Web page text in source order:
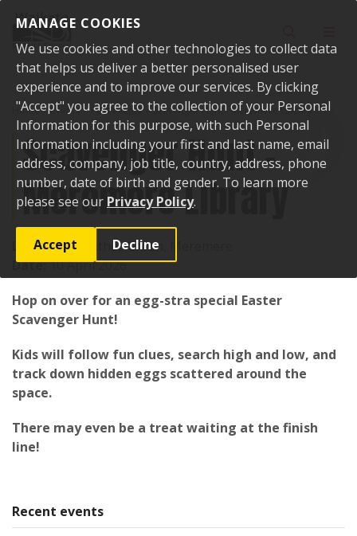
MANAGE COOKIES
We use cookies and other technologies to collect data
that helps us deliver a better personalised user
experience and to improve our services. By clicking
"Accept" you agree to the collection of your Personal
Information for this purpose, with such Personal
Information including your first and last name, email
address, company, job title, country, address, phone
number, date of birth and gender. To learn more
please see our Privacy Policy.
Accept Decline
Home Events Past events Scavenger Hunt - Meremere Library
Scavenger Hunt -
Meremere Library
Location:Heather Green, Meremere
Date:10 April 2026
Hop on over for an egg-stra special Easter
Scavenger Hunt!
Kids will follow fun clues, search high and low, and
track down hidden eggs scattered around the
space.
There may even be a treat waiting at the finish
line!
Recent events